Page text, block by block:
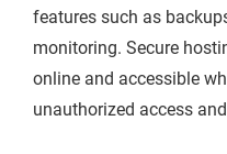
features such as
monitoring. Secure
online and accessible
unauthorized access